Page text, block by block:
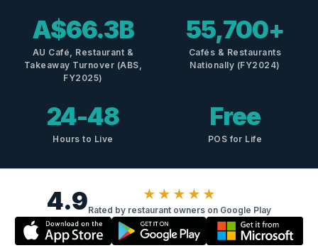
A$66.3B
AU Café, Restaurant &
Takeaway Turnover (ABS,
FY2025)
55,700+
Cafés & Restaurants
Nationally (FY2024)
24-48
Hours to Live
Free
POS for Life
4.9 ★★★★★
Rated by restaurant owners on Google Play